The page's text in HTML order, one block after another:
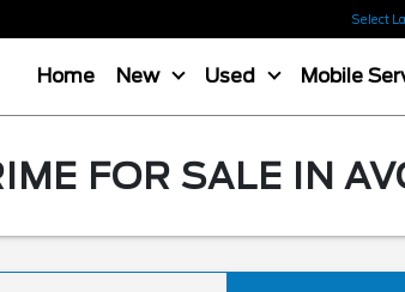
Select
Home New Used Mobile
FOR SALE IN